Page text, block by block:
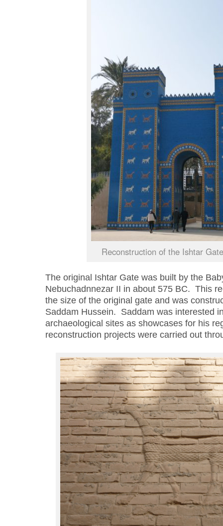
Reconstruction of the Ishtar
The original Ishtar Gate was built by the
NebuchadnnezarII in about 575 BC. This
the size of the original gate and was
Saddam Hussein. Saddam was interested
archaeological sites as showcases for his
reconstruction projects were carried out